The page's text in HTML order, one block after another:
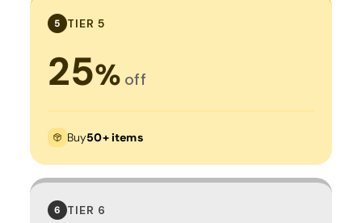
5 TIER 5
25% off
Buy50+ items
6 TIER 6